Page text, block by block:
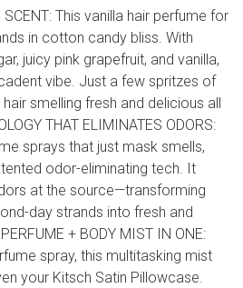
SCENT: This vanilla hair perfume for
in cotton candy bliss. With
juicy pink grapefruit, and vanilla,
vibe. Just a few spritzes of
smelling fresh and delicious all
THAT ELIMINATES ODORS:
sprays that just mask smells,
odor-eliminating tech. It
at the source—transforming
day strands into fresh and
+ BODY MIST IN ONE:
spray, this multitasking mist
your Kitsch Satin Pillowcase.